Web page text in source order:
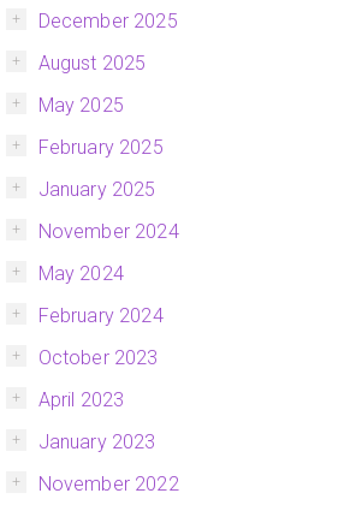
December 2025
August 2025
May 2025
February 2025
January 2025
November 2024
May 2024
February 2024
October 2023
April 2023
January 2023
November 2022